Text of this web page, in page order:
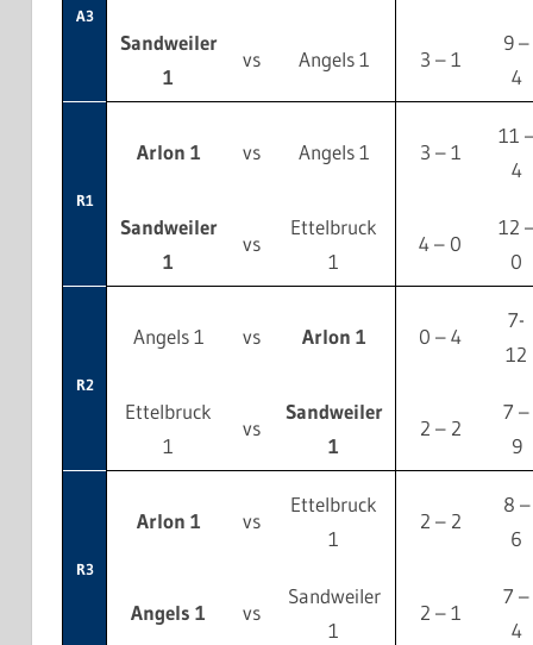
A3
Sandweiler
1
vs Angels 1 3 – 1
9 –
4
R1
Arlon 1 vs Angels 1 3 – 1
11
4
Sandweiler
1
vs
Ettelbruck
1
4 – 0
12
0
R2
Angels 1 vs Arlon 1 0 – 4
7-
12
Ettelbruck
1
vs
Sandweiler
1
2 – 2
7 –
9
R3
Arlon 1 vs
Ettelbruck
1
2 – 2
8 –
6
Angels 1 vs
Sandweiler
1
2 – 1
7 –
4